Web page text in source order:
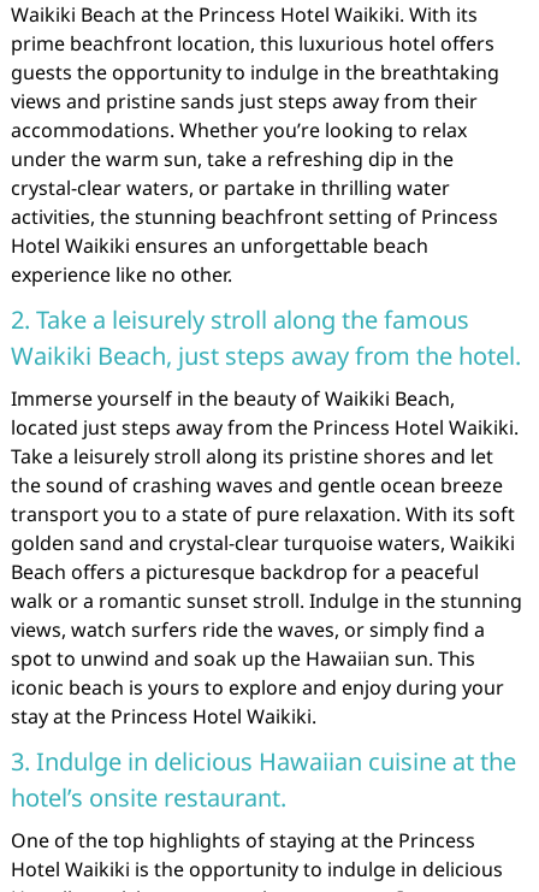
Waikiki Beach at the Princess Hotel Waikiki. With its
prime beachfront location, this luxurious hotel offers
guests the opportunity to indulge in the breathtaking
views and pristine sands just steps away from their
accommodations. Whether you’re looking to relax
under the warm sun, take a refreshing dip in the
crystal-clear waters, or partake in thrilling water
activities, the stunning beachfront setting of Princess
Hotel Waikiki ensures an unforgettable beach
experience like no other.
2. Take a leisurely stroll along the famous
Waikiki Beach, just steps away from the hotel.
Immerse yourself in the beauty of Waikiki Beach,
located just steps away from the Princess Hotel Waikiki.
Take a leisurely stroll along its pristine shores and let
the sound of crashing waves and gentle ocean breeze
transport you to a state of pure relaxation. With its soft
golden sand and crystal-clear turquoise waters, Waikiki
Beach offers a picturesque backdrop for a peaceful
walk or a romantic sunset stroll. Indulge in the stunning
views, watch surfers ride the waves, or simply find a
spot to unwind and soak up the Hawaiian sun. This
iconic beach is yours to explore and enjoy during your
stay at the Princess Hotel Waikiki.
3. Indulge in delicious Hawaiian cuisine at the
hotel’s onsite restaurant.
One of the top highlights of staying at the Princess
Hotel Waikiki is the opportunity to indulge in delicious